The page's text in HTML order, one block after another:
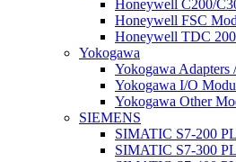
Honeywell C200/
Honeywell FSC
Honeywell TDC
Yokogawa
Yokogawa Adapters
Yokogawa I/O
Yokogawa Other
SIEMENS
SIMATIC S7-200
SIMATIC S7-300